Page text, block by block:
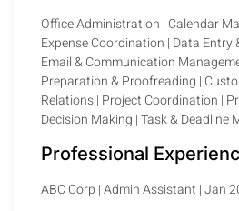
Office Administration | Calendar
Expense Coordination | Data Entry
Email & Communication
Preparation & Proofreading |
Relations | Project Coordination |
Decision Making | Task & Deadline
Professional
ABC Corp | Admin Assistant | Jan